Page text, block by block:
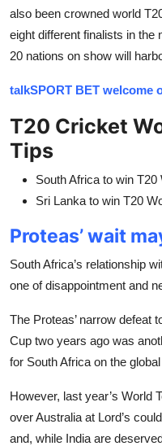
also been crowned world
eight different finalists in the
20 nations on show will
talkSPORT BET welcome
T20 Cricket
Tips
South Africa to win T20
Sri Lanka to win T20
Proteas’ wait
South Africa’s relationship
one of disappointment and
The Proteas’ narrow defeat
Cup two years ago was
for South Africa on the
However, last year’s World
over Australia at Lord’s
and, while India are